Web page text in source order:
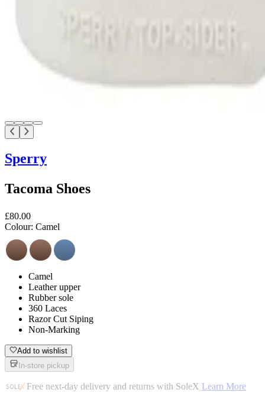
Sperry
Tacoma Shoes
£80.00
Colour: Camel
Camel
Leather upper
Rubber sole
360 Laces
Razor Cut Siping
Non-Marking
Add to wishlist
In-store pickup
Free next-day delivery and returns with SoleX Learn More